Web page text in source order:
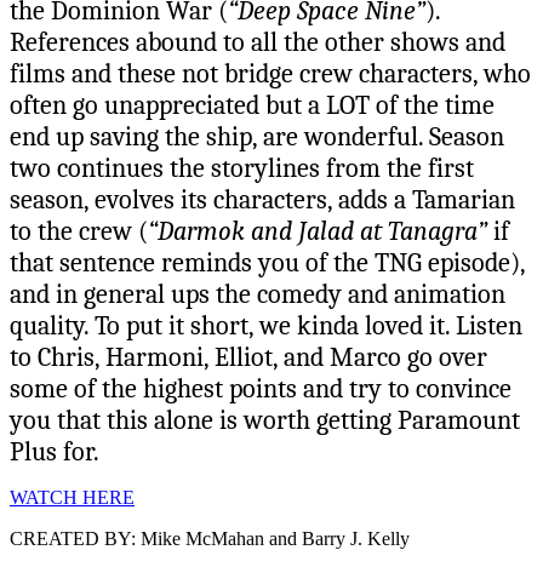
the Dominion War (“Deep Space Nine”).
References abound to all the other shows and
films and these not bridge crew characters, who
often go unappreciated but a LOT of the time
end up saving the ship, are wonderful. Season
two continues the storylines from the first
season, evolves its characters, adds a Tamarian
to the crew (“Darmok and Jalad at Tanagra”if
that sentence reminds you of the TNG episode),
and in general ups the comedy and animation
quality. To put it short, we kinda loved it. Listen
to Chris, Harmoni, Elliot, and Marco go over
some of the highest points and try to convince
you that this alone is worth getting Paramount
Plus for.
WATCH HERE
CREATED BY: Mike McMahan and Barry J. Kelly